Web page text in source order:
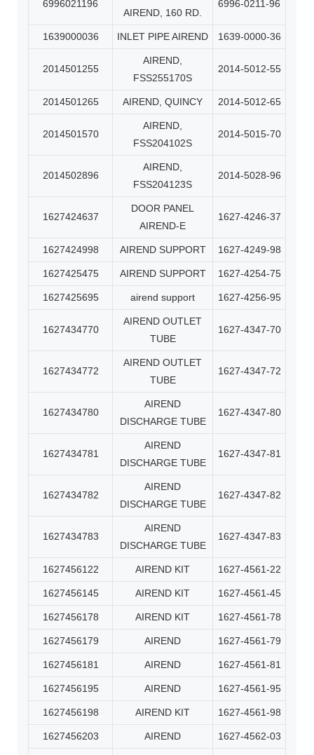
6996021196
AIREND, 160 RD.
6996-0211-96
1639000036 INLET PIPE AIREND 1639-0000-36
2014501255
AIREND,
FSS255170S
2014-5012-55
2014501265 AIREND, QUINCY 2014-5012-65
2014501570
AIREND,
FSS204102S
2014-5015-70
2014502896
AIREND,
FSS204123S
2014-5028-96
1627424637
DOOR PANEL
AIREND-E
1627-4246-37
1627424998 AIREND SUPPORT 1627-4249-98
1627425475 AIREND SUPPORT 1627-4254-75
1627425695 airend support 1627-4256-95
1627434770
AIREND OUTLET
TUBE
1627-4347-70
1627434772
AIREND OUTLET
TUBE
1627-4347-72
1627434780
AIREND
DISCHARGE TUBE
1627-4347-80
1627434781
AIREND
DISCHARGE TUBE
1627-4347-81
1627434782
AIREND
DISCHARGE TUBE
1627-4347-82
1627434783
AIREND
DISCHARGE TUBE
1627-4347-83
1627456122 AIREND KIT 1627-4561-22
1627456145 AIREND KIT 1627-4561-45
1627456178 AIREND KIT 1627-4561-78
1627456179 AIREND 1627-4561-79
1627456181 AIREND 1627-4561-81
1627456195 AIREND 1627-4561-95
1627456198 AIREND KIT 1627-4561-98
1627456203 AIREND 1627-4562-03